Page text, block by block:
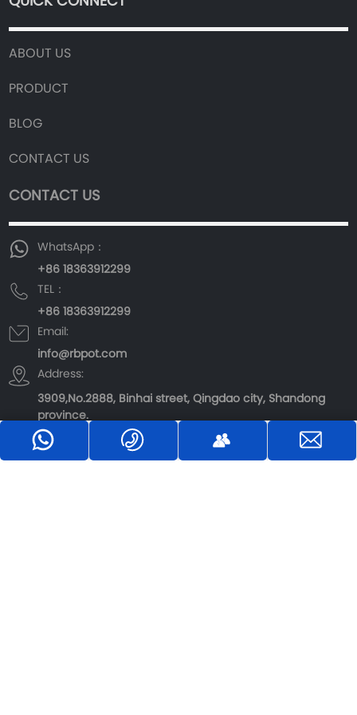
ABOUT US
PRODUCT
BLOG
CONTACT US
CONTACT US
WhatsApp：
+86 18363912299
TEL：
+86 18363912299
Email:
info@rbpot.com
Address:
3909,No.2888, Binhai street, Qingdao city, Shandong
province.
+8618363912299 Inquiry：→E-mail：info@rbpot.com